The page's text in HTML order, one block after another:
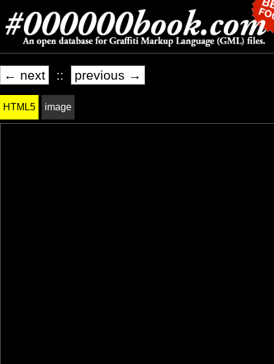
← next :: previous →
HTML5 image